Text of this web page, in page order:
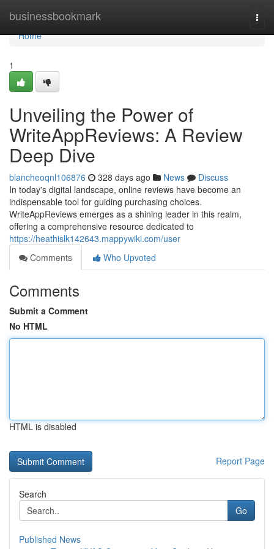
businessbookmark
Home
Home
1
Unveiling the Power of
WriteAppReviews: A Review
Deep Dive
blancheoqnl106876 328 days ago News
Discuss
In today's digital landscape, online reviews have become an
indispensable tool for guiding purchasing choices.
WriteAppReviews emerges as a shining leader in this realm,
offering a comprehensive resource dedicated to
https://heathislk142643.mappywiki.com/user
Comments
Who Upvoted
Comments
Submit a Comment
No HTML
HTML is disabled
Report Page
Search
Go
Published News